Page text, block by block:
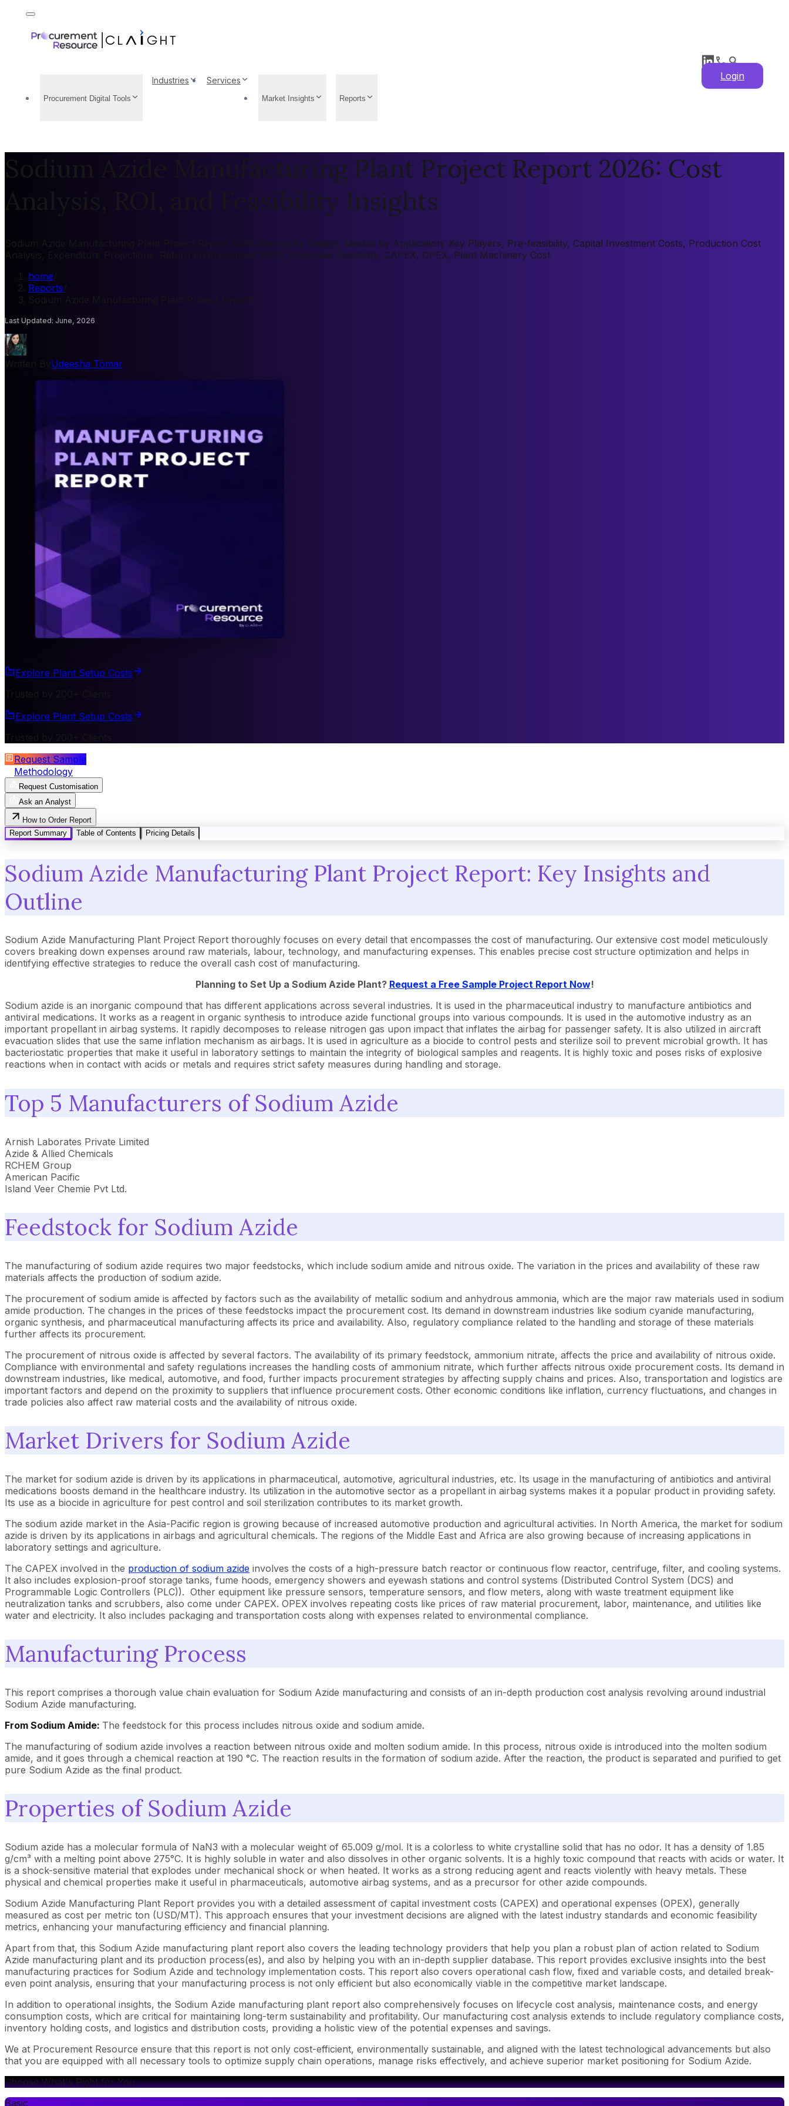
Procurement Digital Tools
Industries Services
Market Insights Reports
Login
Sodium Azide Manufacturing Plant Project Report 2026: Cost
Analysis, ROI, and Feasibility Insights
Sodium Azide Manufacturing Plant Project Report 2026: Market by Region, Market by Application, Key Players, Pre-feasibility, Capital Investment Costs, Production Cost
Analysis, Expenditure Projections, Return on Investment (ROI), Economic Feasibility, CAPEX, OPEX, Plant Machinery Cost
home
Reports
Sodium Azide Manufacturing Plant Project Report
Last Updated: June, 2026
Udeesha Tomar
Explore Plant Setup Costs
Explore Plant Setup Costs
Request Sample
Methodology
Request Customisation
Ask an Analyst
How to Order Report
Report Summary
Table of Contents Pricing Details
Sodium Azide Manufacturing Plant Project Report: Key Insights and
Outline
Sodium Azide Manufacturing Plant Project Report thoroughly focuses on every detail that encompasses the cost of manufacturing. Our extensive cost model meticulously
covers breaking down expenses around raw materials, labour, technology, and manufacturing expenses. This enables precise cost structure optimization and helps in
identifying effective strategies to reduce the overall cash cost of manufacturing.
Planning to Set Up a Sodium Azide Plant? Request a Free Sample Project Report Now!
Sodium azide is an inorganic compound that has different applications across several industries. It is used in the pharmaceutical industry to manufacture antibiotics and
antiviral medications. It works as a reagent in organic synthesis to introduce azide functional groups into various compounds. It is used in the automotive industry as an
important propellant in airbag systems. It rapidly decomposes to release nitrogen gas upon impact that inflates the airbag for passenger safety. It is also utilized in aircraft
evacuation slides that use the same inflation mechanism as airbags. It is used in agriculture as a biocide to control pests and sterilize soil to prevent microbial growth. It has
bacteriostatic properties that make it useful in laboratory settings to maintain the integrity of biological samples and reagents. It is highly toxic and poses risks of explosive
reactions when in contact with acids or metals and requires strict safety measures during handling and storage.
Top 5 Manufacturers of Sodium Azide
Arnish Laborates Private Limited
Azide & Allied Chemicals
RCHEM Group
American Pacific
Island Veer Chemie Pvt Ltd.
Feedstock for Sodium Azide
The manufacturing of sodium azide requires two major feedstocks, which include sodium amide and nitrous oxide. The variation in the prices and availability of these raw
materials affects the production of sodium azide.
The procurement of sodium amide is affected by factors such as the availability of metallic sodium and anhydrous ammonia, which are the major raw materials used in sodium
amide production. The changes in the prices of these feedstocks impact the procurement cost. Its demand in downstream industries like sodium cyanide manufacturing,
organic synthesis, and pharmaceutical manufacturing affects its price and availability. Also, regulatory compliance related to the handling and storage of these materials
further affects its procurement.
The procurement of nitrous oxide is affected by several factors. The availability of its primary feedstock, ammonium nitrate, affects the price and availability of nitrous oxide.
Compliance with environmental and safety regulations increases the handling costs of ammonium nitrate, which further affects nitrous oxide procurement costs. Its demand in
downstream industries, like medical, automotive, and food, further impacts procurement strategies by affecting supply chains and prices. Also, transportation and logistics are
important factors and depend on the proximity to suppliers that influence procurement costs. Other economic conditions like inflation, currency fluctuations, and changes in
trade policies also affect raw material costs and the availability of nitrous oxide.
Market Drivers for Sodium Azide
The market for sodium azide is driven by its applications in pharmaceutical, automotive, agricultural industries, etc. Its usage in the manufacturing of antibiotics and antiviral
medications boosts demand in the healthcare industry. Its utilization in the automotive sector as a propellant in airbag systems makes it a popular product in providing safety.
Its use as a biocide in agriculture for pest control and soil sterilization contributes to its market growth.
The sodium azide market in the Asia-Pacific region is growing because of increased automotive production and agricultural activities. In North America, the market for sodium
azide is driven by its applications in airbags and agricultural chemicals. The regions of the Middle East and Africa are also growing because of increasing applications in
laboratory settings and agriculture.
The CAPEX involved in the production of sodium azide involves the costs of a high-pressure batch reactor or continuous flow reactor, centrifuge, filter, and cooling systems.
It also includes explosion-proof storage tanks, fume hoods, emergency showers and eyewash stations and control systems (Distributed Control System (DCS) and
Programmable Logic Controllers (PLC)). Other equipment like pressure sensors, temperature sensors, and flow meters, along with waste treatment equipment like
neutralization tanks and scrubbers, also come under CAPEX. OPEX involves repeating costs like prices of raw material procurement, labor, maintenance, and utilities like
water and electricity. It also includes packaging and transportation costs along with expenses related to environmental compliance.
Manufacturing Process
This report comprises a thorough value chain evaluation for Sodium Azide manufacturing and consists of an in-depth production cost analysis revolving around industrial
Sodium Azide manufacturing.
From Sodium Amide: The feedstock for this process includes nitrous oxide and sodium amide.
The manufacturing of sodium azide involves a reaction between nitrous oxide and molten sodium amide. In this process, nitrous oxide is introduced into the molten sodium
amide, and it goes through a chemical reaction at 190 °C. The reaction results in the formation of sodium azide. After the reaction, the product is separated and purified to get
pure Sodium Azide as the final product.
Properties of Sodium Azide
Sodium azide has a molecular formula of NaN3 with a molecular weight of 65.009 g/mol. It is a colorless to white crystalline solid that has no odor. It has a density of 1.85
g/cm³ with a melting point above 275°C. It is highly soluble in water and also dissolves in other organic solvents. It is a highly toxic compound that reacts with acids or water. It
is a shock-sensitive material that explodes under mechanical shock or when heated. It works as a strong reducing agent and reacts violently with heavy metals. These
physical and chemical properties make it useful in pharmaceuticals, automotive airbag systems, and as a precursor for other azide compounds.
Sodium Azide Manufacturing Plant Report provides you with a detailed assessment of capital investment costs (CAPEX) and operational expenses (OPEX), generally
measured as cost per metric ton (USD/MT). This approach ensures that your investment decisions are aligned with the latest industry standards and economic feasibility
metrics, enhancing your manufacturing efficiency and financial planning.
Apart from that, this Sodium Azide manufacturing plant report also covers the leading technology providers that help you plan a robust plan of action related to Sodium
Azide manufacturing plant and its production process(es), and also by helping you with an in-depth supplier database. This report provides exclusive insights into the best
manufacturing practices for Sodium Azide and technology implementation costs. This report also covers operational cash flow, fixed and variable costs, and detailed break-
even point analysis, ensuring that your manufacturing process is not only efficient but also economically viable in the competitive market landscape.
In addition to operational insights, the Sodium Azide manufacturing plant report also comprehensively focuses on lifecycle cost analysis, maintenance costs, and energy
consumption costs, which are critical for maintaining long-term sustainability and profitability. Our manufacturing cost analysis extends to include regulatory compliance costs,
inventory holding costs, and logistics and distribution costs, providing a holistic view of the potential expenses and savings.
We at Procurement Resource ensure that this report is not only cost-efficient, environmentally sustainable, and aligned with the latest technological advancements but also
that you are equipped with all necessary tools to optimize supply chain operations, manage risks effectively, and achieve superior market positioning for Sodium Azide.
Choose What's Right for You
Basic